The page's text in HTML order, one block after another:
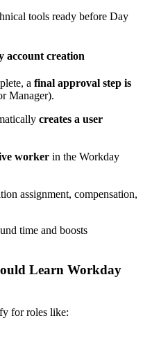
tools ready before Day
account creation
a final approval step is
Manager).
creates a user
worker in the Workday
assignment, compensation,
time and boosts
Learn Workday
for roles like: